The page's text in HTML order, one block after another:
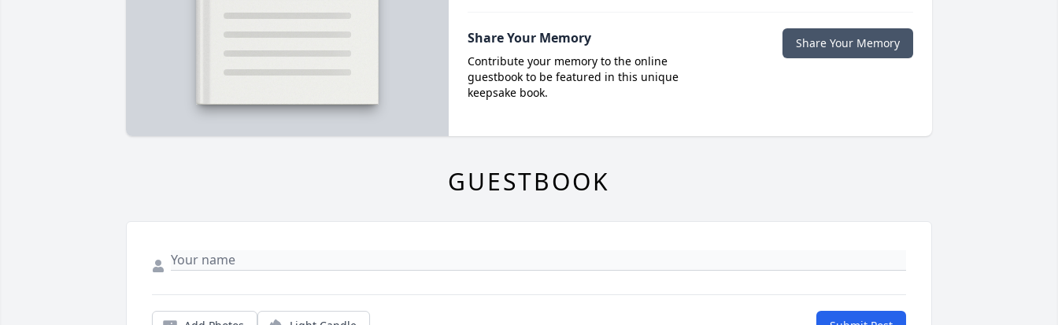
Share Your Memory
Contribute your memory to the online
guestbook to be featured in this unique
keepsake book.
Share Your Memory
GUESTBOOK